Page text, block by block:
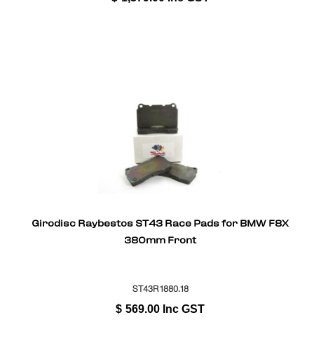
Girodisc Raybestos ST43 Race Pads for BMW F8X
380mm Front
ST43R1880.18
$ 569.00 Inc GST